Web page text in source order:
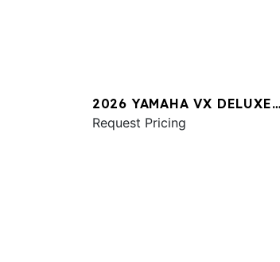
2026 YAMAHA VX DELUXE
W/AUDIO
Request Pricing